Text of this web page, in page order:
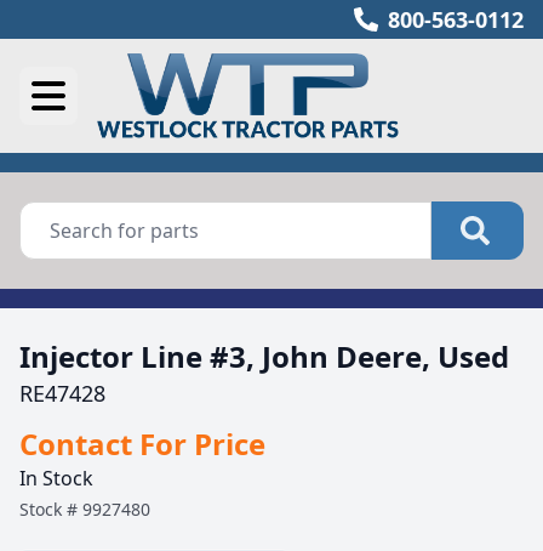
800-563-0112
Injector Line #3, John Deere, Used
RE47428
Contact For Price
In Stock
Stock # 9927480